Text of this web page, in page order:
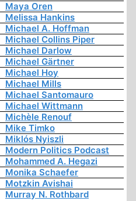
Maya Oren
Melissa Hankins
Michael A. Hoffman
Michael Collins Piper
Michael Darlow
Michael Gärtner
Michael Hoy
Michael Mills
Michael Santomauro
Michael Wittmann
Michèle Renouf
Mike Timko
Miklós Nyiszli
Modern Politics Podcast
Mohammed A. Hegazi
Monika Schaefer
Motzkin Avishai
Murray N. Rothbard